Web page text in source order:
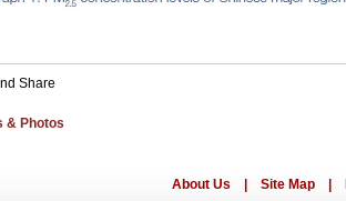
& Photos